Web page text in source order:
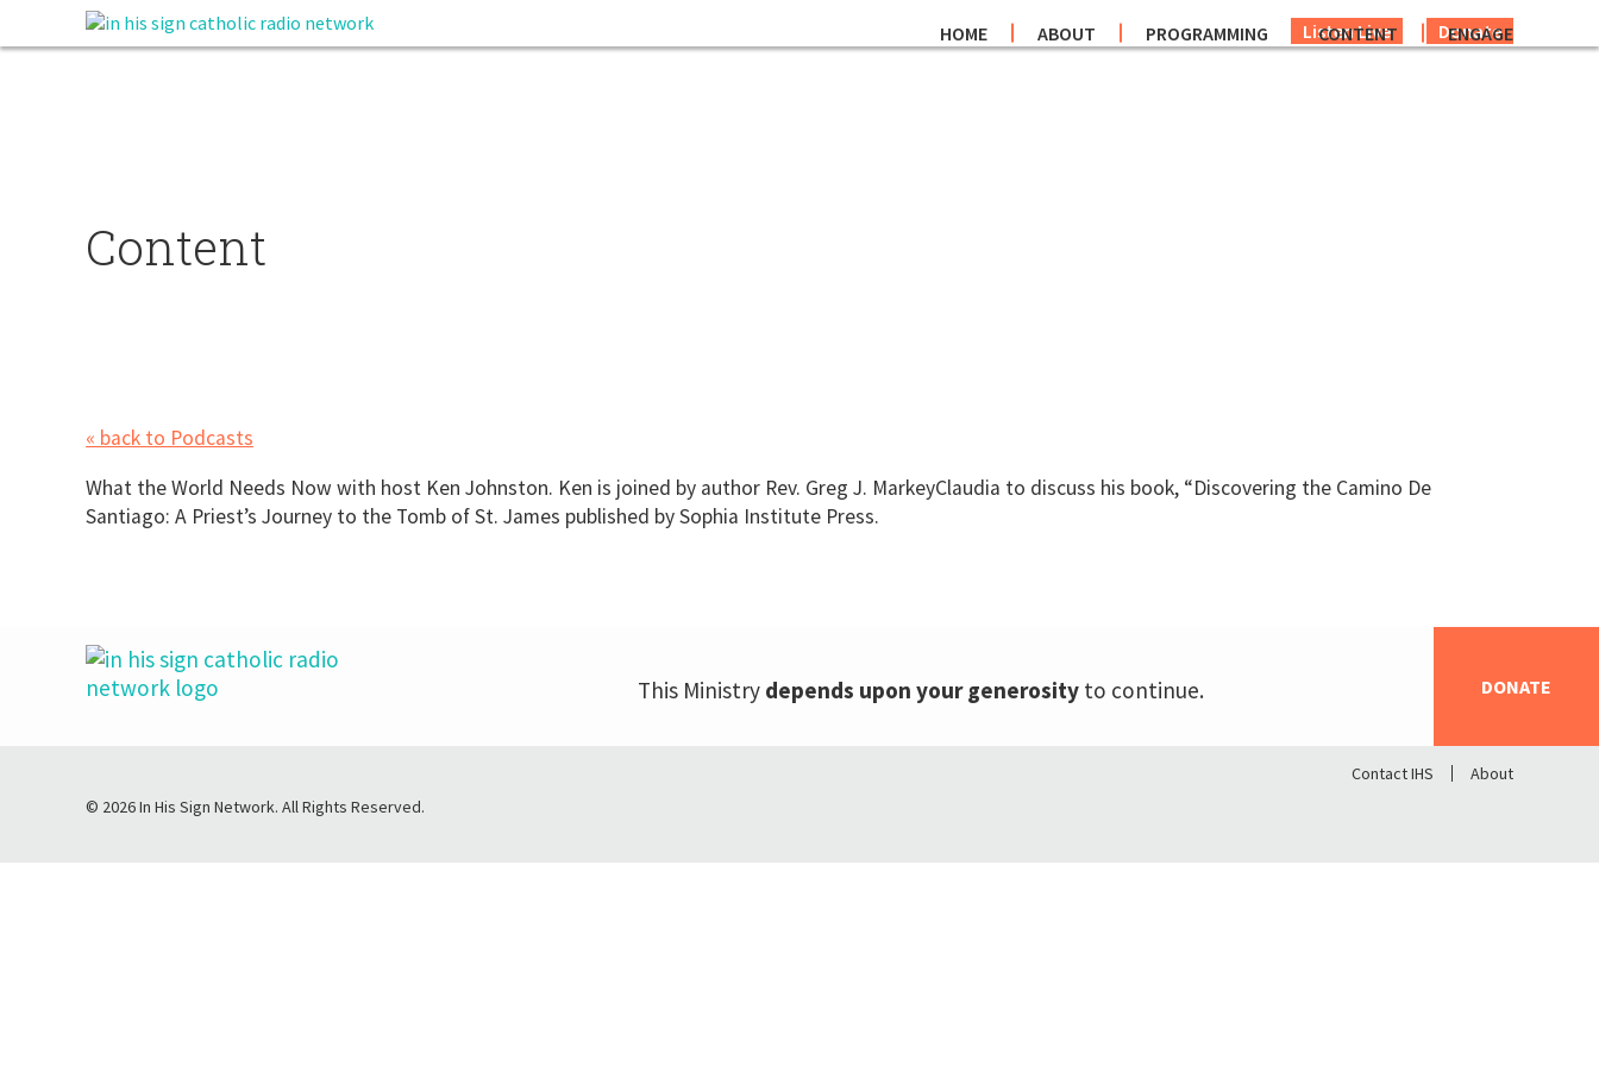
HOME ABOUT PROGRAMMING CONTENT ENGAGE
Donate
Listen Live
Content
« back to Podcasts
What the World Needs Now with host Ken Johnston. Ken is joined by author Rev. Greg J. MarkeyClaudia to discuss his book, “Discovering the Camino De
Santiago: A Priest’s Journey to the Tomb of St. James published by Sophia Institute Press.
DONATE
This Ministry depends upon your generosity to continue.
About
Contact IHS
© 2026 In His Sign Network. All Rights Reserved.